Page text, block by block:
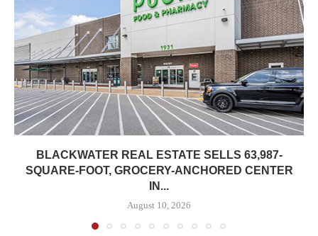
BLACKWATER REAL ESTATE SELLS 63,987-
SQUARE-FOOT, GROCERY-ANCHORED CENTER
IN...
August 10, 2026